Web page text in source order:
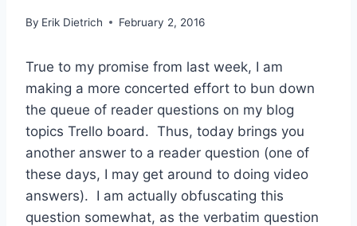
By Erik Dietrich February 2, 2016
True to my promise from last week, I am
making a more concerted effort to bun down
the queue of reader questions on my blog
topics Trello board. Thus, today brings you
another answer to a reader question (one of
these days, I may get around to doing video
answers). I am actually obfuscating this
question somewhat, as the verbatim question